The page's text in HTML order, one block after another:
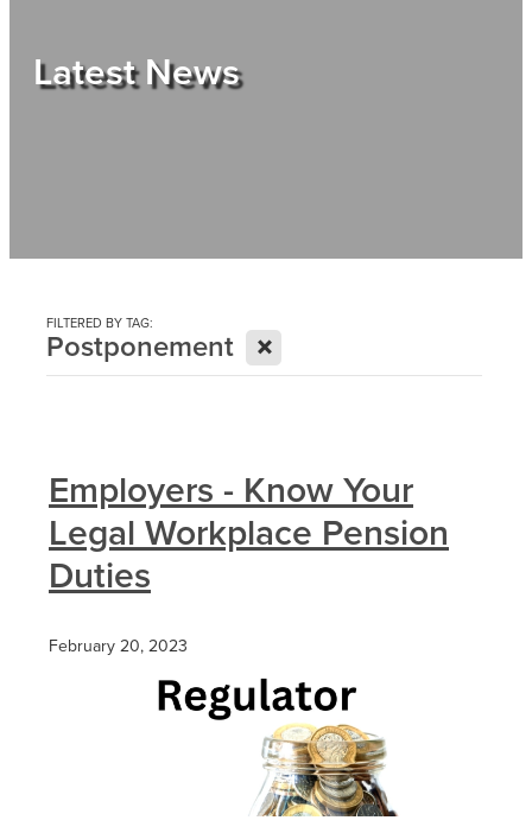
Shop
Latest News
FILTERED BY TAG:
Postponement X
Employers - Know Your
Legal Workplace Pension
Duties
February 20, 2023